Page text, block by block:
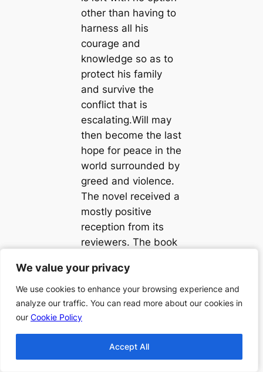
We value your privacy
We use cookies to enhance your browsing experience and
analyze our traffic. You can read more about our cookies in
our Cookie Policy
Accept All
We value your privacy
We use cookies to enhance your browsing experience and
analyze our traffic. You can read more about our cookies in
our Cookie Policy
Accept All
other than having to
harness all his
courage and
knowledge so as to
protect his family
and survive the
conflict that is
escalating.Will may
then become the last
hope for peace in the
world surrounded by
greed and violence.
The novel received a
mostly positive
reception from its
reviewers. The book
seller and reached
number two in the
charts.